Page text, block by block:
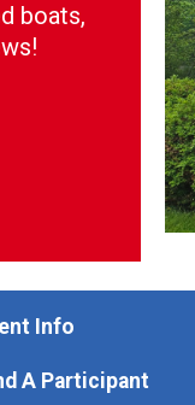
boats,
Info
A Participant